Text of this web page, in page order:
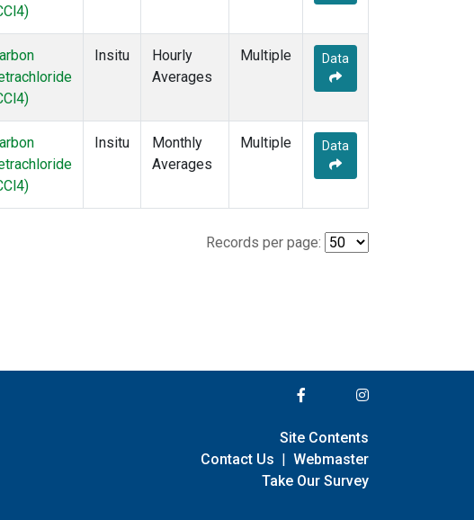
Insitu
Hourly
Averages
Multiple Data
Insitu
Monthly
Averages
Multiple Data
Records per page:
Site Contents
Contact Us | Webmaster
Take Our Survey